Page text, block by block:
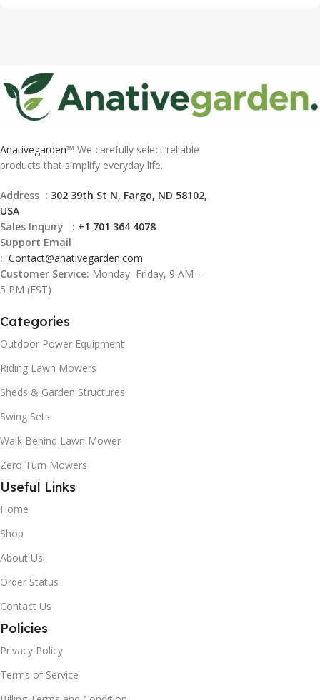
Anativegarden™ We carefully select reliable
products that simplify everyday life.
Address : 302 39th St N, Fargo, ND 58102,
USA
Sales Inquiry : +1 701 364 4078
Support Email
: Contact@anativegarden.com
Customer Service: Monday–Friday, 9 AM –
5 PM (EST)
Categories
Outdoor Power Equipment
Riding Lawn Mowers
Sheds & Garden Structures
Swing Sets
Walk Behind Lawn Mower
Zero Turn Mowers
Useful Links
Home
Shop
About Us
Order Status
Contact Us
Policies
Privacy Policy
Terms of Service